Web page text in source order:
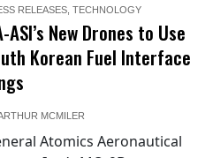
RELEASES ,TECHNOLOGY
ASI’s New Drones to Use
Korean Fuel Interface
MCMILER
Atomics Aeronautical